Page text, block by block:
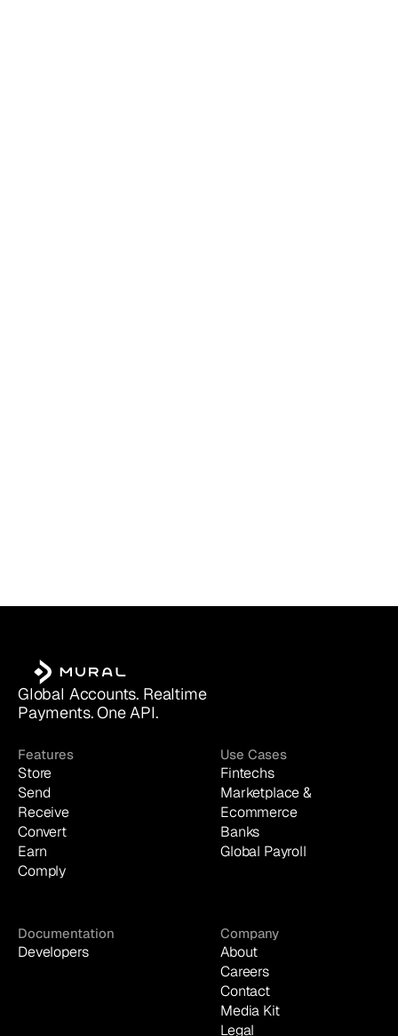
Global Accounts. Realtime
Payments. One API.
Features
Store
Send
Receive
Convert
Earn
Comply
Use Cases
Fintechs
Marketplace &
Ecommerce
Banks
Global Payroll
Documentation
Developers
Company
About
Careers
Contact
Media Kit
Legal